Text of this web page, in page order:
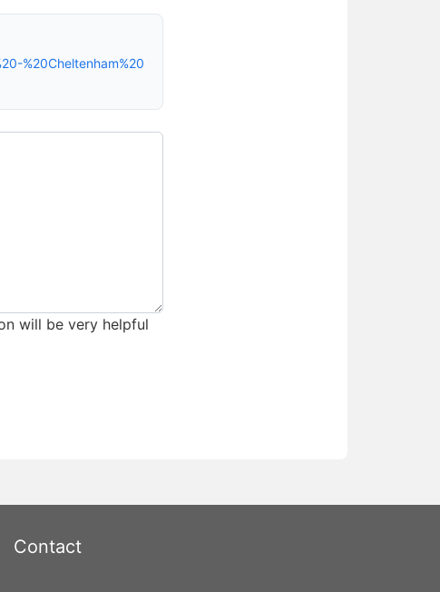
%20Cheltenham%20
will be very helpful
Contact